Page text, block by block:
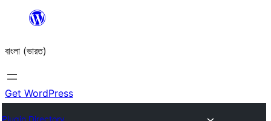
content
বাংলা (ভারত)
Get WordPress
Plugin Directory